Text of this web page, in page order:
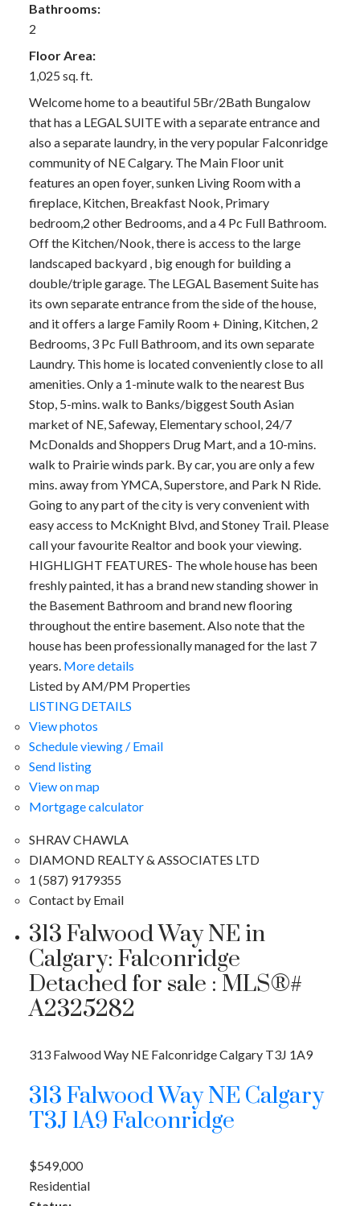
Bathrooms:
2
Floor Area:
1,025 sq. ft.
Welcome home to a beautiful 5Br/2Bath Bungalow
that has a LEGAL SUITE with a separate entrance and
also a separate laundry, in the very popular Falconridge
community of NE Calgary. The Main Floor unit
features an open foyer, sunken Living Room with a
fireplace, Kitchen, Breakfast Nook, Primary
bedroom,2 other Bedrooms, and a 4 Pc Full Bathroom.
Off the Kitchen/Nook, there is access to the large
landscaped backyard , big enough for building a
double/triple garage. The LEGAL Basement Suite has
its own separate entrance from the side of the house,
and it offers a large Family Room + Dining, Kitchen, 2
Bedrooms, 3 Pc Full Bathroom, and its own separate
Laundry. This home is located conveniently close to all
amenities. Only a 1-minute walk to the nearest Bus
Stop, 5-mins. walk to Banks/biggest South Asian
market of NE, Safeway, Elementary school, 24/7
McDonalds and Shoppers Drug Mart, and a 10-mins.
walk to Prairie winds park. By car, you are only a few
mins. away from YMCA, Superstore, and Park N Ride.
Going to any part of the city is very convenient with
easy access to McKnight Blvd, and Stoney Trail. Please
call your favourite Realtor and book your viewing.
HIGHLIGHT FEATURES- The whole house has been
freshly painted, it has a brand new standing shower in
the Basement Bathroom and brand new flooring
throughout the entire basement. Also note that the
house has been professionally managed for the last 7
years. More details
Listed by AM/PM Properties
LISTING DETAILS
View photos
Schedule viewing / Email
Send listing
View on map
Mortgage calculator
SHRAV CHAWLA
DIAMOND REALTY & ASSOCIATES LTD
1 (587) 9179355
Contact by Email
313 Falwood Way NE in
Calgary: Falconridge
Detached for sale : MLS®#
A2325282
313 Falwood Way NE FalconridgeCalgary T3J 1A9
313 Falwood Way NE Calgary
T3J 1A9Falconridge
$549,000
Residential